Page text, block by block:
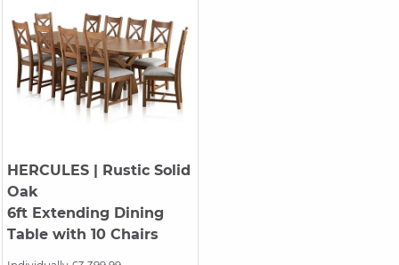
HERCULES| Rustic Solid
Oak
6ft Extending Dining
Table with 10 Chairs